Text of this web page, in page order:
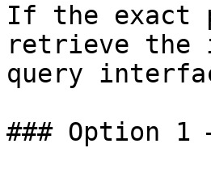
If the exact
retrieve the
query
### Option 1